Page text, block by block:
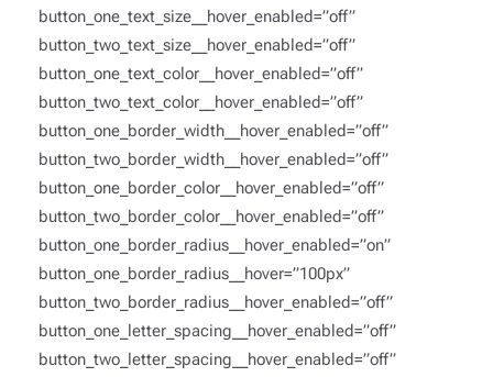
button_one_text_size__hover_enabled=”off”
button_two_text_size__hover_enabled=”off”
button_one_text_color__hover_enabled=”off”
button_two_text_color__hover_enabled=”off”
button_one_border_width__hover_enabled=”off”
button_two_border_width__hover_enabled=”off”
button_one_border_color__hover_enabled=”off”
button_two_border_color__hover_enabled=”off”
button_one_border_radius__hover_enabled=”on”
button_one_border_radius__hover=”100px”
button_two_border_radius__hover_enabled=”off”
button_one_letter_spacing__hover_enabled=”off”
button_two_letter_spacing__hover_enabled=”off”